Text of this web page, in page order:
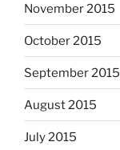
November 2015
October 2015
September 2015
August 2015
July 2015